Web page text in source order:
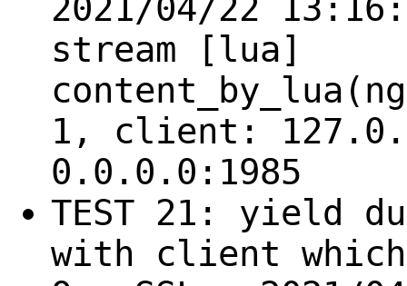
2021/04/22
stream [lua]
1, client:
0.0.0.0:1985
TEST 21: yield
with client